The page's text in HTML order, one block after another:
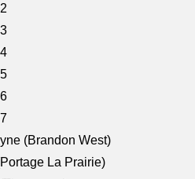
(Brandon West)
La Prairie)